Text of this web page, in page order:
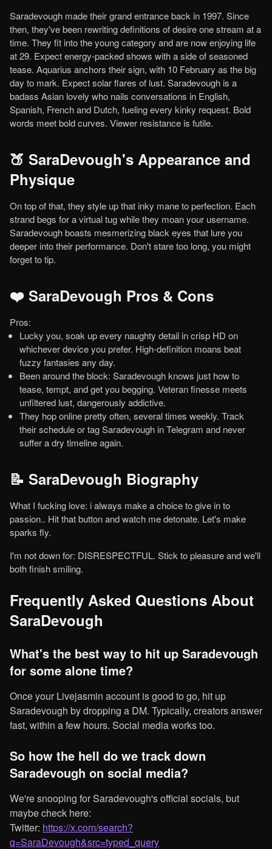
Saradevough made their grand entrance back in 1997. Since
then, they've been rewriting definitions of desire one stream at a
time. They fit into the young category and are now enjoying life
at 29. Expect energy-packed shows with a side of seasoned
tease. Aquarius anchors their sign, with 10 February as the big
day to mark. Expect solar flares of lust. Saradevough is a
badass Asian lovely who nails conversations in English,
Spanish, French and Dutch, fueling every kinky request. Bold
words meet bold curves. Viewer resistance is futile.
🍑 SaraDevough's Appearance and
Physique
On top of that, they style up that inky mane to perfection. Each
strand begs for a virtual tug while they moan your username.
Saradevough boasts mesmerizing black eyes that lure you
deeper into their performance. Don't stare too long, you might
forget to tip.
❤️ SaraDevough Pros & Cons
Pros:
Lucky you, soak up every naughty detail in crisp HD on
whichever device you prefer. High-definition moans beat
fuzzy fantasies any day.
Been around the block: Saradevough knows just how to
tease, tempt, and get you begging. Veteran finesse meets
unfiltered lust, dangerously addictive.
They hop online pretty often, several times weekly. Track
their schedule or tag Saradevough in Telegram and never
suffer a dry timeline again.
📝 SaraDevough Biography
What I fucking love: i always make a choice to give in to
passion.. Hit that button and watch me detonate. Let's make
sparks fly.
I'm not down for: DISRESPECTFUL. Stick to pleasure and we'll
both finish smiling.
Frequently Asked Questions About
SaraDevough
What's the best way to hit up Saradevough
for some alone time?
Once your Livejasmin account is good to go, hit up
Saradevough by dropping a DM. Typically, creators answer
fast, within a few hours. Social media works too.
So how the hell do we track down
Saradevough on social media?
We're snooping for Saradevough's official socials, but
maybe check here:
Twitter: https://x.com/search?
q=SaraDevough&src=typed_query